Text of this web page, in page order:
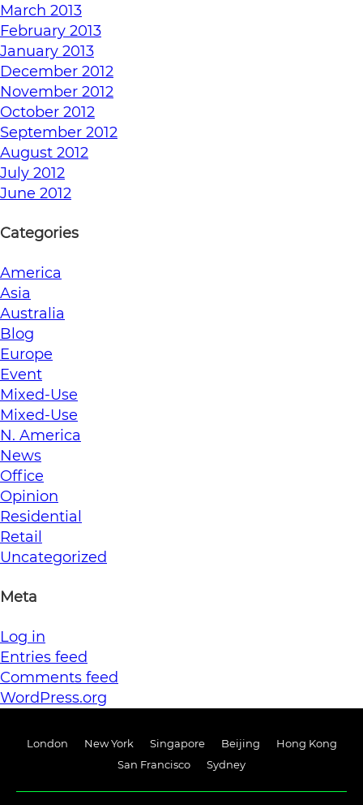
March 2013
February 2013
January 2013
December 2012
November 2012
October 2012
September 2012
August 2012
July 2012
June 2012
Categories
America
Asia
Australia
Blog
Europe
Event
Mixed-Use
Mixed-Use
N. America
News
Office
Opinion
Residential
Retail
Uncategorized
Meta
Log in
Entries feed
Comments feed
WordPress.org
London New York Singapore Beijing
Hong Kong
San Francisco
Sydney